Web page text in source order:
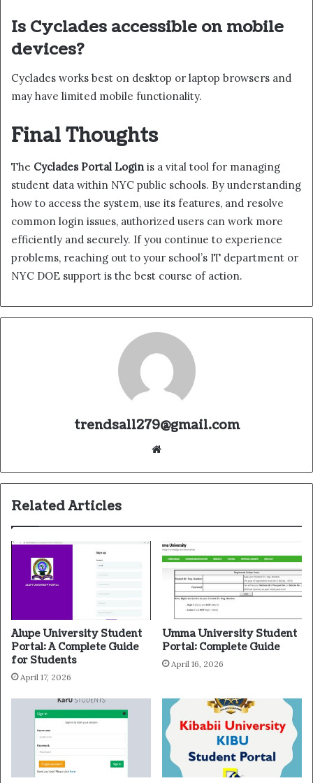
Is Cyclades accessible on mobile
devices?
Cyclades works best on desktop or laptop browsers and
may have limited mobile functionality.
Final Thoughts
The Cyclades Portal Login is a vital tool for managing
student data within NYC public schools. By understanding
how to access the system, use its features, and resolve
common login issues, authorized users can work more
efficiently and securely. If you continue to experience
problems, reaching out to your school’s IT department or
NYC DOE support is the best course of action.
trendsall279@gmail.com
Related Articles
Alupe University Student
Portal: A Complete Guide
for Students
April 17, 2026
Umma University Student
Portal: Complete Guide
April 16, 2026